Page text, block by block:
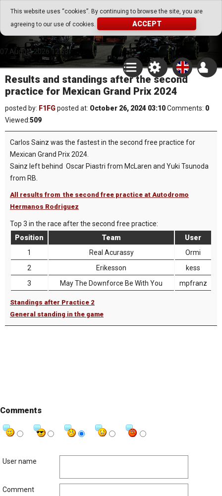
This website uses “cookies”. By continuing to browse the site, you are
agreeing to our use of cookies.
ACCEPT
Go Play Fantasy Game
Go Play Fantasy Game
07.August.2026 12:53
Results and standings after the second
practice for Mexican Grand Prix 2024
posted by: F1FGposted at: October 26, 2024 03:10Comments: 0
Viewed:509
Carlos Sainz was the fastest in the second free practice for
Mexican Grand Prix 2024.
Sainz left behind Oscar Piastri from McLaren and Yuki Tsunoda
from RB.
All results from the second free practice at Autodromo
Hermanos Rodriguez
Top 3 in the race after the second free practice:
Position
Team
User
1
Real Acurassy
Ormi
2
Erikesson
kess
3
May The Downforce Be With You mpfranz
Standings after Practice 2
General standing in the game
Comments
User name
Comment